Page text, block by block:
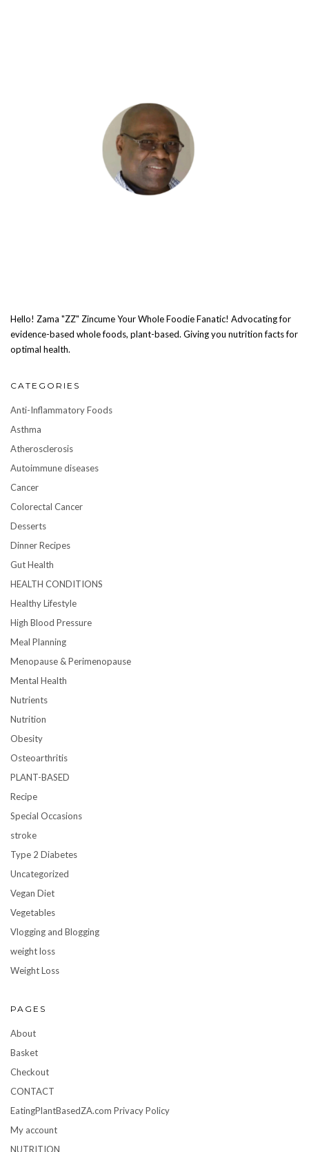
Hello! Zama "ZZ" Zincume Your Whole Foodie Fanatic! Advocating for
evidence-based whole foods, plant-based. Giving you nutrition facts for
optimal health.
CATEGORIES
Anti-Inflammatory Foods
Asthma
Atherosclerosis
Autoimmune diseases
Cancer
Colorectal Cancer
Desserts
Dinner Recipes
Gut Health
HEALTH CONDITIONS
Healthy Lifestyle
High Blood Pressure
Meal Planning
Menopause & Perimenopause
Mental Health
Nutrients
Nutrition
Obesity
Osteoarthritis
PLANT-BASED
Recipe
Special Occasions
stroke
Type 2 Diabetes
Uncategorized
Vegan Diet
Vegetables
Vlogging and Blogging
weight loss
Weight Loss
PAGES
About
Basket
Checkout
CONTACT
EatingPlantBasedZA.com Privacy Policy
My account
NUTRITION